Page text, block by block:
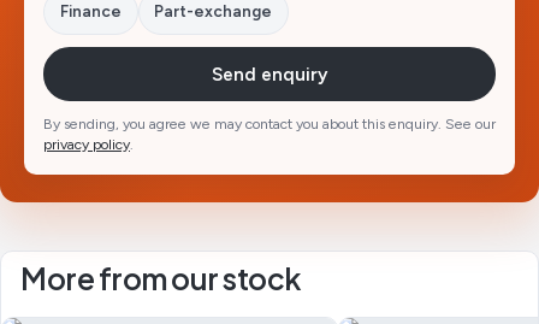
Finance Part-exchange
Send enquiry
By sending, you agree we may contact you about this enquiry. See our
privacy policy.
More from our stock